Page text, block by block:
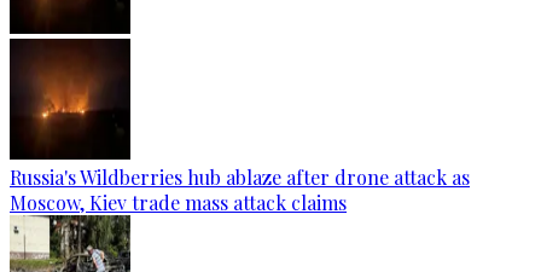
Russia's Wildberries hub ablaze after drone attack as
Moscow, Kiev trade mass attack claims